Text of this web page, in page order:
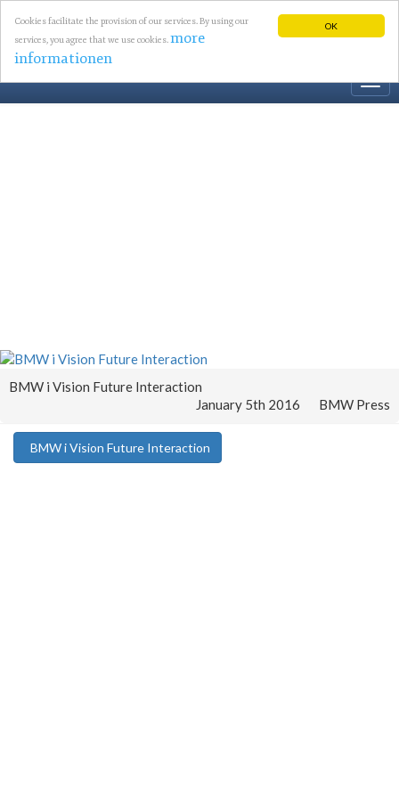
OK
Cookies facilitate the provision of our services. By using our
services, you agree that we use cookies.more
informationen
BMW i Vision Future Interaction
January 5th 2016
BMW Press
BMW i Vision Future Interaction